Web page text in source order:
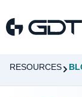
RESOURCES